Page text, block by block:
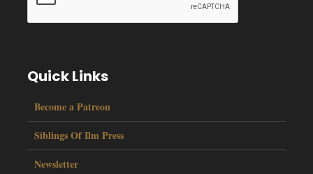
Quick Links
Become a Patreon
Siblings Of Ilm Press
Newsletter